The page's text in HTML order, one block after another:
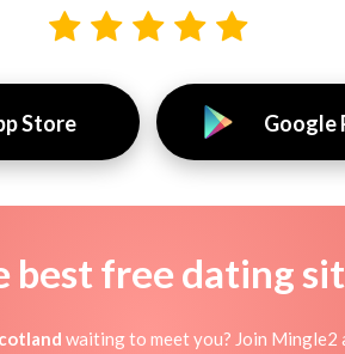
Store Google
best free dating
waiting to meet you? Join